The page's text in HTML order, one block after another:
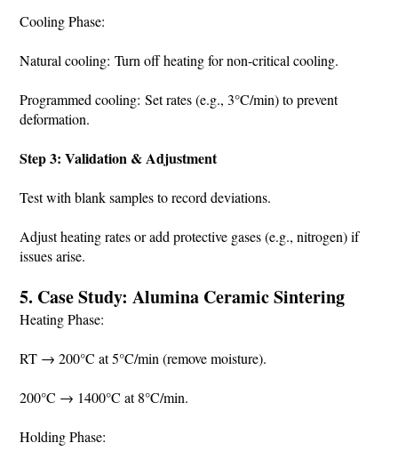
Cooling Phase:
Natural cooling: Turn off heating for non-critical cooling.
Programmed cooling: Set rates (e.g., 3°C/min) to prevent
deformation.
Step 3: Validation & Adjustment
Test with blank samples to record deviations.
Adjust heating rates or add protective gases (e.g., nitrogen) if
issues arise.
5. Case Study: Alumina Ceramic Sintering
Heating Phase:
RT → 200°C at 5°C/min (remove moisture).
200°C → 1400°C at 8°C/min.
Holding Phase: